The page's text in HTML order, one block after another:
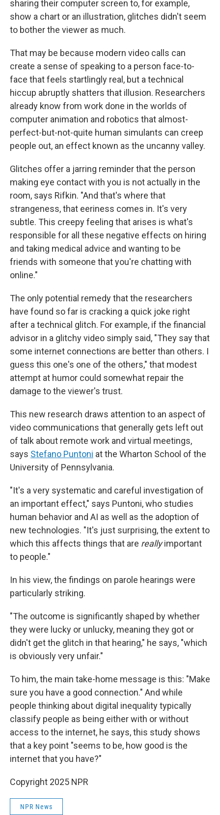
sharing their computer screen to, for example,
show a chart or an illustration, glitches didn't seem
to bother the viewer as much.
That may be because modern video calls can
create a sense of speaking to a person face-to-
face that feels startlingly real, but a technical
hiccup abruptly shatters that illusion. Researchers
already know from work done in the worlds of
computer animation and robotics that almost-
perfect-but-not-quite human simulants can creep
people out, an effect known as the uncanny valley.
Glitches offer a jarring reminder that the person
making eye contact with you is not actually in the
room, says Rifkin. "And that's where that
strangeness, that eeriness comes in. It's very
subtle. This creepy feeling that arises is what's
responsible for all these negative effects on hiring
and taking medical advice and wanting to be
friends with someone that you're chatting with
online."
The only potential remedy that the researchers
have found so far is cracking a quick joke right
after a technical glitch. For example, if the financial
advisor in a glitchy video simply said, "They say that
some internet connections are better than others. I
guess this one's one of the others," that modest
attempt at humor could somewhat repair the
damage to the viewer's trust.
This new research draws attention to an aspect of
video communications that generally gets left out
of talk about remote work and virtual meetings,
says Stefano Puntoni at the Wharton School of the
University of Pennsylvania.
"It's a very systematic and careful investigation of
an important effect," says Puntoni, who studies
human behavior and AI as well as the adoption of
new technologies. "It's just surprising, the extent to
which this affects things that are reallyimportant
to people."
In his view, the findings on parole hearings were
particularly striking.
"The outcome is significantly shaped by whether
they were lucky or unlucky, meaning they got or
didn't get the glitch in that hearing," he says, "which
is obviously very unfair."
To him, the main take-home message is this: "Make
sure you have a good connection." And while
people thinking about digital inequality typically
classify people as being either with or without
access to the internet, he says, this study shows
that a key point "seems to be, how good is the
internet that you have?"
Copyright 2025 NPR
NPR News